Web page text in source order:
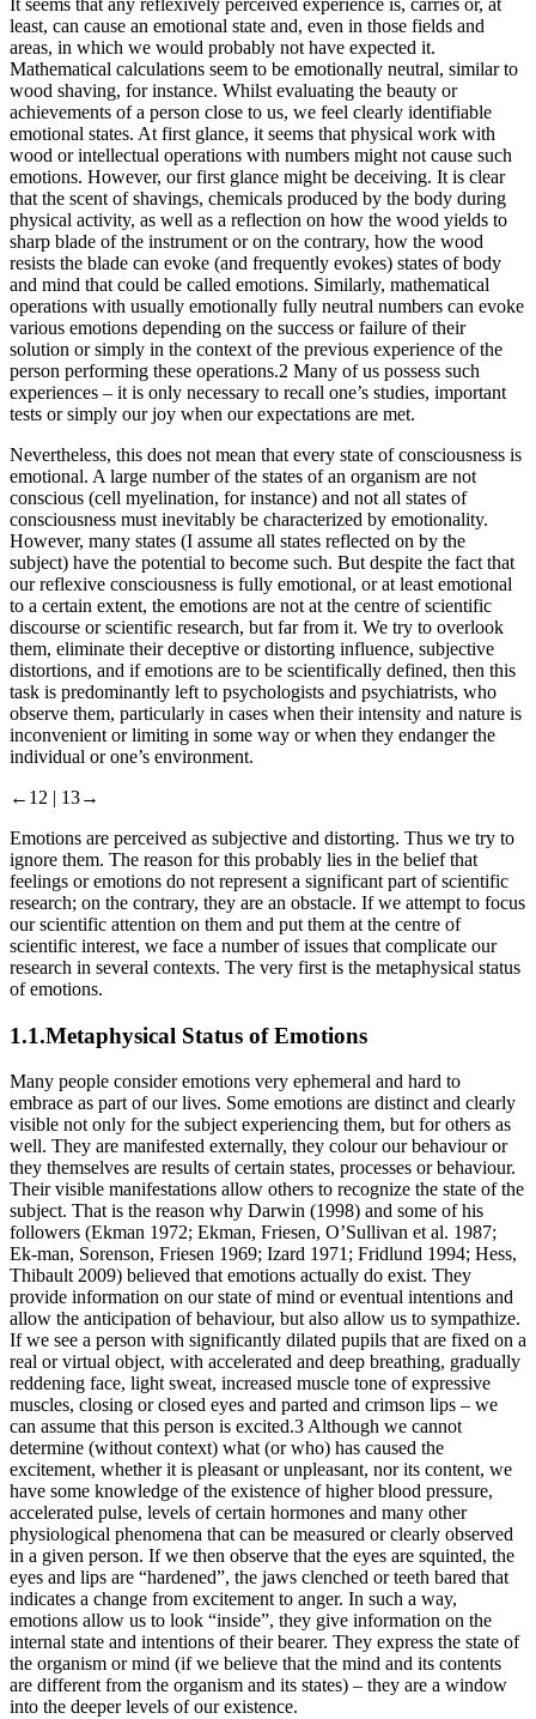
It seems that any reflexively perceived experience is, carries or, at
least, can cause an emotional state and, even in those fields and
areas, in which we would probably not have expected it.
Mathematical calculations seem to be emotionally neutral, similar to
wood shaving, for instance. Whilst evaluating the beauty or
achievements of a person close to us, we feel clearly identifiable
emotional states. At first glance, it seems that physical work with
wood or intellectual operations with numbers might not cause such
emotions. However, our first glance might be deceiving. It is clear
that the scent of shavings, chemicals produced by the body during
physical activity, as well as a reflection on how the wood yields to
sharp blade of the instrument or on the contrary, how the wood
resists the blade can evoke (and frequently evokes) states of body
and mind that could be called emotions. Similarly, mathematical
operations with usually emotionally fully neutral numbers can evoke
various emotions depending on the success or failure of their
solution or simply in the context of the previous experience of the
person performing these operations. 2Many of us possess such
experiences – it is only necessary to recall one’s studies, important
Nevertheless, this does not mean that every state of consciousness is
emotional. A large number of the states of an organism are not
conscious (cell myelination, for instance) and not all states of
consciousness must inevitably be characterized by emotionality.
However, many states (I assume all states reflected on by the
subject) have the potential to become such. But despite the fact that
our reflexive consciousness is fully emotional, or at least emotional
to a certain extent, the emotions are not at the centre of scientific
discourse or scientific research, but far from it. We try to overlook
them, eliminate their deceptive or distorting influence, subjective
distortions, and if emotions are to be scientifically defined, then this
task is predominantly left to psychologists and psychiatrists, who
observe them, particularly in cases when their intensity and nature is
inconvenient or limiting in some way or when they endanger the
Emotions are perceived as subjective and distorting. Thus we try to
ignore them. The reason for this probably lies in the belief that
feelings or emotions do not represent a significant part of scientific
research; on the contrary, they are an obstacle. If we attempt to focus
our scientific attention on them and put them at the centre of
scientific interest, we face a number of issues that complicate our
research in several contexts. The very first is the metaphysical status
Metaphysical Status of Emotions
Many people consider emotions very ephemeral and hard to
embrace as part of our lives. Some emotions are distinct and clearly
visible not only for the subject experiencing them, but for others as
well. They are manifested externally, they colour our behaviour or
they themselves are results of certain states, processes or behaviour.
Their visible manifestations allow others to recognize the state of the
subject. That is the reason why Darwin (1998) and some of his
followers (Ekman 1972; Ekman, Friesen, O’Sullivan et al. 1987;
Ek-man, Sorenson, Friesen 1969; Izard 1971; Fridlund 1994; Hess,
Thibault 2009) believed that emotions actually do exist. They
provide information on our state of mind or eventual intentions and
allow the anticipation of behaviour, but also allow us to sympathize.
If we see a person with significantly dilated pupils that are fixed on a
real or virtual object, with accelerated and deep breathing, gradually
reddening face, light sweat, increased muscle tone of expressive
muscles, closing or closed eyes and parted and crimson lips – we
can assume that this person is excited.3Although we cannot
determine (without context) what (or who) has caused the
excitement, whether it is pleasant or unpleasant, nor its content, we
have some knowledge of the existence of higher blood pressure,
accelerated pulse, levels of certain hormones and many other
physiological phenomena that can be measured or clearly observed
in a given person. If we then observe that the eyes are squinted, the
eyes and lips are “hardened”, the jaws clenched or teeth bared that
indicates a change from excitement to anger. In such a way,
emotions allow us to look “inside”, they give information on the
internal state and intentions of their bearer. They express the state of
the organism or mind (if we believe that the mind and its contents
are different from the organism and its states) – they are a window